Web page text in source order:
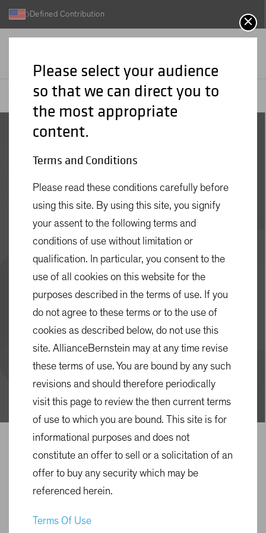
Defined Contribution
Insights Retirement Insights
Four Questions to Narrow the Field of Retirement Income Solutions
Multi-Asset Blog
Four Questions to
Narrow the Field of
Retirement Income
Solutions
NOVEMBER 08 2024
3 min read
Please select your audience
so that we can direct you to
the most appropriate
content.
Terms and Conditions
Please read these conditions carefully before
using this site. By using this site, you signify
your assent to the following terms and
conditions of use without limitation or
qualification. In particular, you consent to the
use of all cookies on this website for the
purposes described in the terms of use. If you
do not agree to these terms or to the use of
cookies as described below, do not use this
site. AllianceBernstein may at any time revise
these terms of use. You are bound by any such
revisions and should therefore periodically
visit this page to review the then current terms
of use to which you are bound. This site is for
informational purposes and does not
constitute an offer to sell or a solicitation of an
offer to buy any security which may be
referenced herein.
Terms Of Use